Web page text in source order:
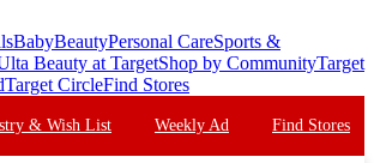
BabyBeautyPersonal CareSports &
Beauty at TargetShop by CommunityTarget
Target CircleFind Stores
& Wish List Weekly Ad Find Stores